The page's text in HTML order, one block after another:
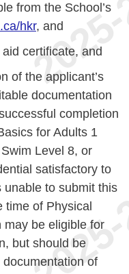
from the School’s
hkr, and
certificate, and
of the applicant’s
documentation
completion
for Adults 1
Level 8, or
satisfactory to
to submit this
time of Physical
may be eligible for
but should be
of